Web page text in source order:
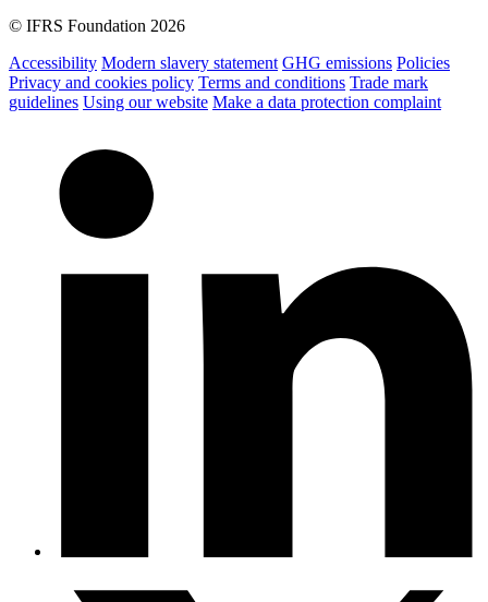
© IFRS Foundation 2026
Accessibility Modern slavery statement GHG emissions Policies
Privacy and cookies policy Terms and conditions Trade mark
guidelines Using our website Make a data protection complaint